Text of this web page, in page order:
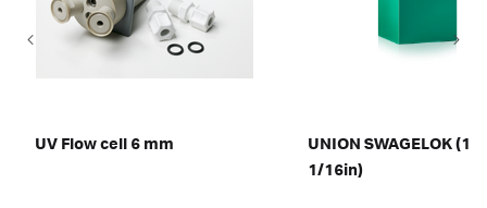
UV Flow cell 6 mm
UNION SWAGELOK
1/16in)